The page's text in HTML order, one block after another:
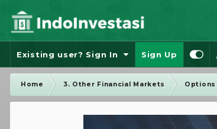
Existing user? Sign In Sign Up
Home 3. Other Financial Markets Options